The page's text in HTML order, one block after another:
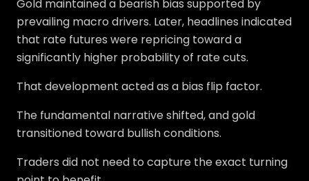
Gold maintained a bearish bias supported by
prevailing macro drivers. Later, headlines indicated
that rate futures were repricing toward a
significantly higher probability of rate cuts.
That development acted as a bias flip factor.
The fundamental narrative shifted, and gold
transitioned toward bullish conditions.
Traders did not need to capture the exact turning